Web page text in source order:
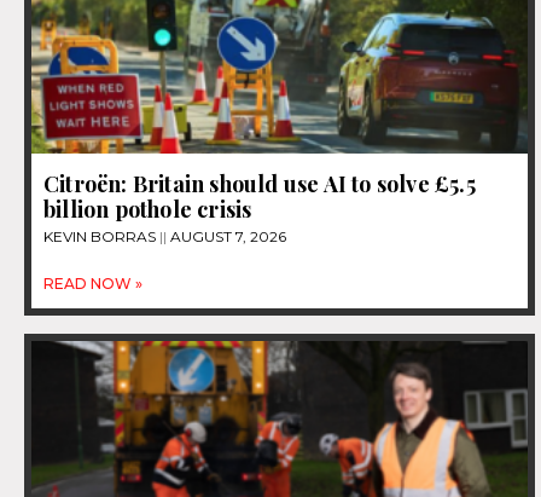
Citroën: Britain should use AI to solve £5.5
billion pothole crisis
KEVIN BORRAS AUGUST 7, 2026
READ NOW »